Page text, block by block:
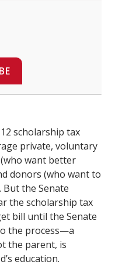
scholarship tax
private, voluntary
want better
donors (who want to
the Senate
the scholarship tax
bill until the Senate
the process—a
the parent, is
education.